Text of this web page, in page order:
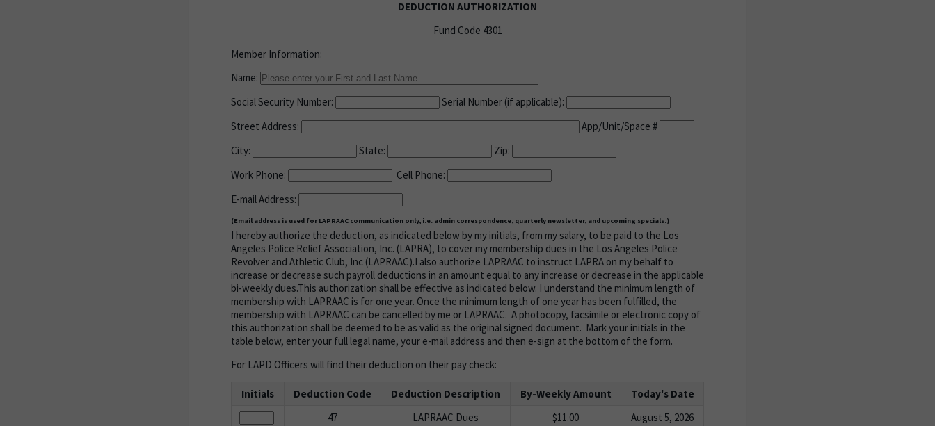
DEDUCTION AUTHORIZATION
Fund Code 4301
Member Information:
Name:
Social Security Number:
Serial Number (if applicable):
Street Address:
App/Unit/Space #
City:
State:
Zip:
Work Phone:
Cell Phone:
E-mail Address:
(Email address is used for LAPRAAC communication only, i.e. admin correspondence, quarterly newsletter, and upcoming specials.)
I hereby authorize the deduction, as indicated below by my initials, from my salary, to be paid to the Los
Angeles Police Relief Association, Inc. (LAPRA), to cover my membership dues in the Los Angeles Police
Revolver and Athletic Club, Inc (LAPRAAC).I also authorize LAPRAAC to instruct LAPRA on my behalf to
increase or decrease such payroll deductions in an amount equal to any increase or decrease in the applicable
bi-weekly dues.This authorization shall be effective as indicated below. I understand the minimum length of
membership with LAPRAAC is for one year. Once the minimum length of one year has been fulfilled, the
membership with LAPRAAC can be cancelled by me or LAPRAAC. A photocopy, facsimile or electronic copy of
this authorization shall be deemed to be as valid as the original signed document. Mark your initials in the
table below, enter your full legal name, your e-mail address and then e-sign at the bottom of the form.
For LAPD Officers will find their deduction on their pay check:
Initials Deduction Code Deduction Description By-Weekly Amount
Today's Date
47
LAPRAAC Dues $11.00 August 5, 2026